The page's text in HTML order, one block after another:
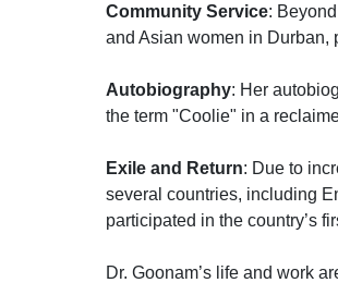
Community Service:
and Asian women in Durban,
Autobiography: Her
the term "Coolie" in a
Exile and Return: Due to
several countries, including
participated in the country’s
Dr. Goonam’s life and work